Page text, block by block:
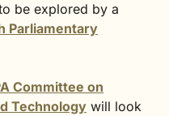
be explored by a
Parliamentary
Committee on
Technology will look